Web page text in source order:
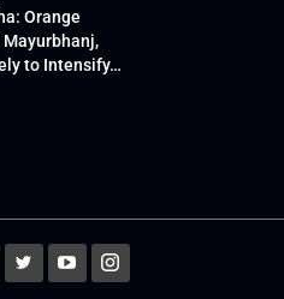
Orange
to Intensify…